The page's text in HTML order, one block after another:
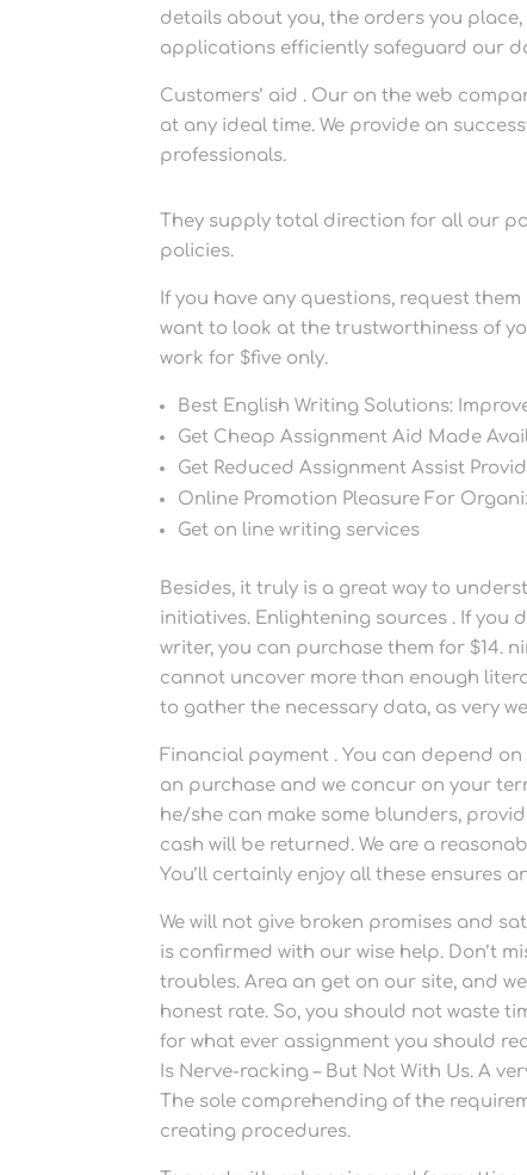
details about you, the orders you
applications efficiently safeguard our
Customers’ aid . Our on the web
at any ideal time. We provide an
professionals.
They supply total direction for all our
policies.
If you have any questions, request
want to look at the trustworthiness of
work for $five only.
Best English Writing Solutions:
Get Cheap Assignment Aid Made
Get Reduced Assignment Assist
Online Promotion Pleasure For
Get on line writing services
Besides, it truly is a great way to
initiatives. Enlightening sources . If
writer, you can purchase them for $14.
cannot uncover more than enough
to gather the necessary data, as very
Financial payment . You can depend
an purchase and we concur on your
he/she can make some blunders,
cash will be returned. We are a
You’ll certainly enjoy all these ensures
We will not give broken promises and
is confirmed with our wise help. Don’t
troubles. Area an get on our site, and
honest rate. So, you should not waste
for what ever assignment you should
Is Nerve-racking – But Not With Us. A
The sole comprehending of the
creating procedures.